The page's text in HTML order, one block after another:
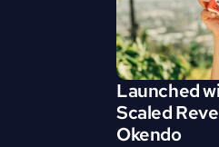
Launched
Scaled
Okendo